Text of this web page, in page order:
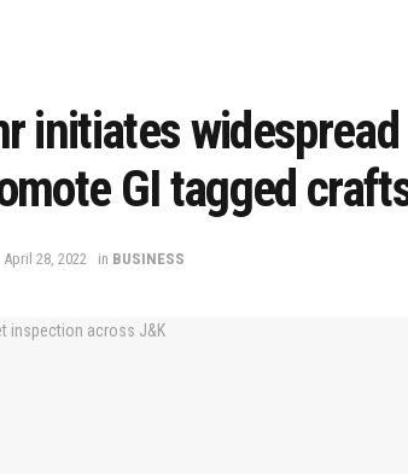
initiates widespread
GI tagged
April 28, 2022 in BUSINESS